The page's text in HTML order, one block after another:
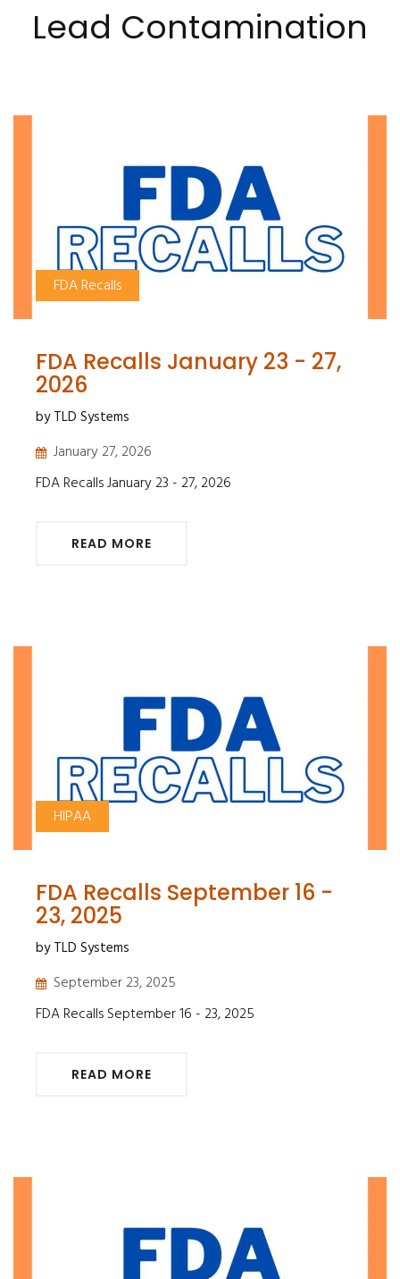
Lead Contamination
FDA Recalls
FDA Recalls January 23 - 27,
2026
by TLD Systems
January 27, 2026
FDA Recalls January 23 - 27, 2026
READ MORE
HIPAA
FDA Recalls September 16 -
23, 2025
by TLD Systems
September 23, 2025
FDA Recalls September 16 - 23, 2025
READ MORE